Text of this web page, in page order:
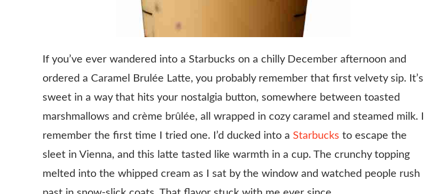
If you’ve ever wandered into a Starbucks on a chilly December afternoon and
ordered a Caramel Brulée Latte, you probably remember that first velvety sip. It’s
sweet in a way that hits your nostalgia button, somewhere between toasted
marshmallows and crème brûlée, all wrapped in cozy caramel and steamed milk. I
remember the first time I tried one. I’d ducked into a Starbucks to escape the
sleet in Vienna, and this latte tasted like warmth in a cup. The crunchy topping
melted into the whipped cream as I sat by the window and watched people rush